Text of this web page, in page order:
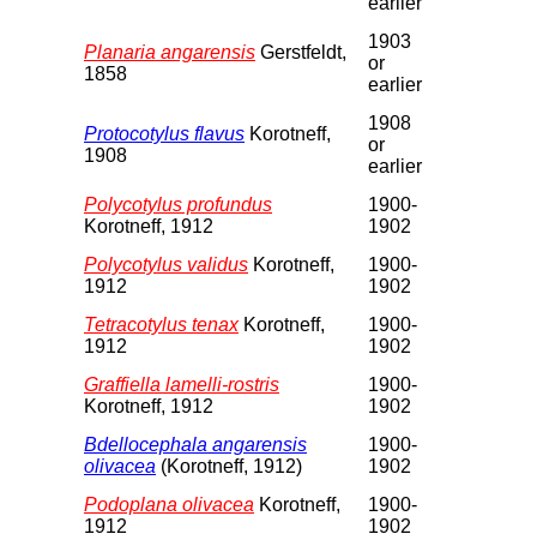
Planaria angarensis Gerstfeldt,
1858
1903
or
earlier
Protocotylus flavus Korotneff,
1908
1908
or
earlier
Polycotylus profundus
Korotneff, 1912
1900-
1902
Polycotylus validus Korotneff,
1912
1900-
1902
Tetracotylus tenaxKorotneff,
1912
1900-
1902
Graffiella lamelli-rostris
Korotneff, 1912
1900-
1902
Bdellocephala angarensis
olivacea (Korotneff, 1912)
1900-
1902
Podoplana olivacea Korotneff,
1912
1900-
1902